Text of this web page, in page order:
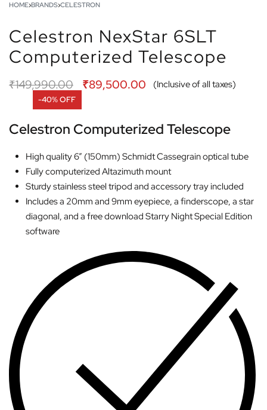
HOME›BRANDS›CELESTRON
Celestron NexStar 6SLT
Computerized Telescope
₹149,990.00 ₹89,500.00 (Inclusive of all taxes)
-40% OFF
Celestron Computerized Telescope
High quality 6” (150mm) Schmidt Cassegrain optical tube
Fully computerized Altazimuth mount
Sturdy stainless steel tripod and accessory tray included
Includes a 20mm and 9mm eyepiece, a finderscope, a star
diagonal, and a free download Starry Night Special Edition
software